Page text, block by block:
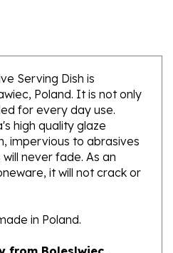
Serving Dish is
Poland. It is not only
for every day use.
high quality glaze
impervious to abrasives
never fade. As an
it will not crack or
in Poland.